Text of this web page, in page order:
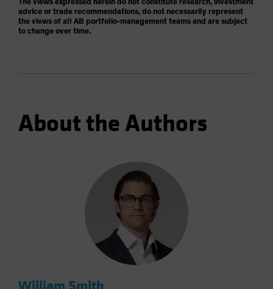
The views expressed herein do not constitute research, investment
advice or trade recommendations, do not necessarily represent
the views of all AB portfolio-management teams and are subject
to change over time.
About the Authors